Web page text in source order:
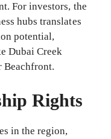
For investors, the
hubs translates
potential,
Dubai Creek
Beachfront.
Rights
in the region,